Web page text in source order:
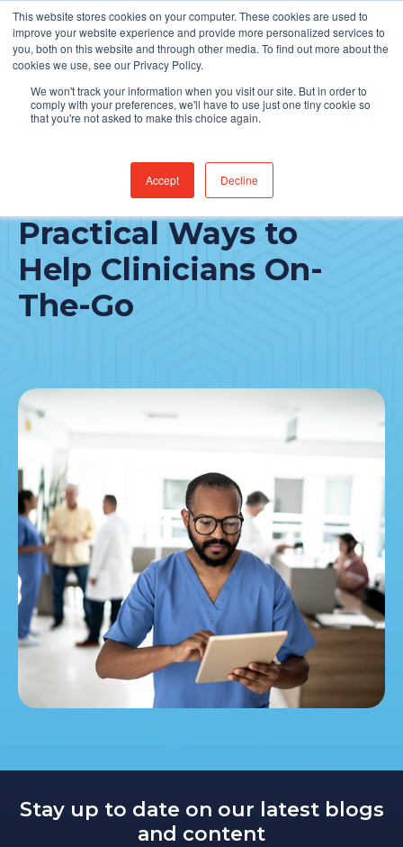
This website stores cookies on your computer. These cookies are used to
improve your website experience and provide more personalized services to
you, both on this website and through other media. To find out more about the
cookies we use, see our Privacy Policy.
We won't track your information when you visit our site. But in order to
comply with your preferences, we'll have to use just one tiny cookie so
that you're not asked to make this choice again.
Accept Decline
Find Jobs
Epic Rover® App:
Practical Ways to
Help Clinicians On-
The-Go
Stay up to date on our latest blogs
and content